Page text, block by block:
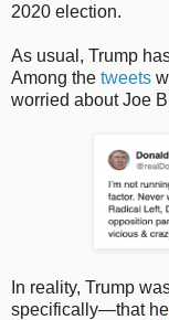
2020 election.
As usual, Trump
Among the tweets
worried about Joe
In reality, Trump
specifically—that he